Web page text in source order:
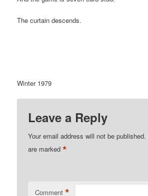
The curtain descends.
Winter 1979
Leave a Reply
Your email address will not be published.
are marked*
Comment *